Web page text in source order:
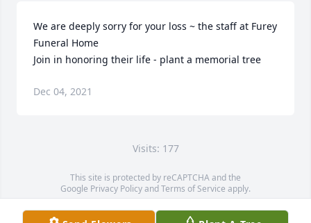
We are deeply sorry for your loss ~ the staff at Furey
Funeral Home
Join in honoring their life - plant a memorial tree
Dec 04, 2021
Visits: 177
This site is protected by reCAPTCHA and the
Google Privacy PolicyandTerms of Service apply.
Service map data ©OpenStreetMapcontributors